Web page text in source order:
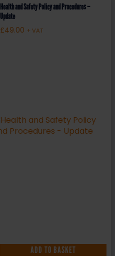
Health and Safety Policy and Procedures –
Update
£49.00 + VAT
ADD TO BASKET